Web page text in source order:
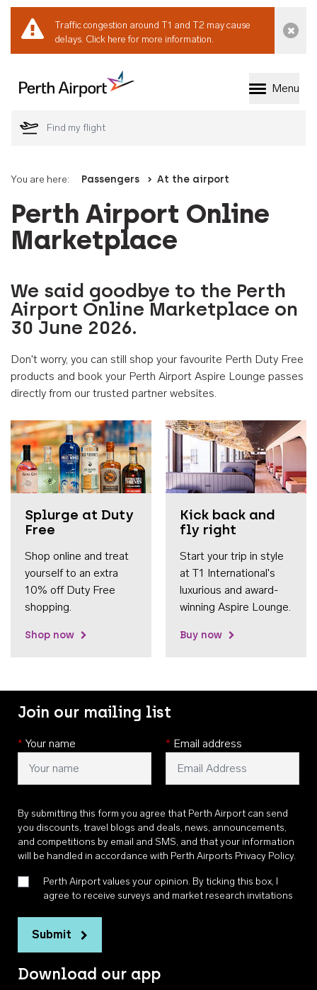
Traffic congestion around T1 and T2 may cause
delays. Click here for more information.
Welcome to Perth
Menu
You are here: Passengers At the airport
Perth Airport Online
Marketplace
We said goodbye to the Perth
Airport Online Marketplace on
30 June 2026.
Don't worry, you can still shop your favourite Perth Duty Free
products and book your Perth Airport Aspire Lounge passes
directly from our trusted partner websites.
Splurge at Duty
Free
Shop online and treat
yourself to an extra
10% off Duty Free
shopping.
Shop now
Kick back and
fly right
Start your trip in style
at T1 International's
luxurious and award-
winning Aspire Lounge.
Buy now
Join our mailing list
* Your name * Email address
By submitting this form you agree that Perth Airport can send
you discounts, travel blogs and deals, news, announcements,
and competitions by email and SMS, and that your information
will be handled in accordance with Perth Airports Privacy Policy.
Perth Airport values your opinion. By ticking this box, I
agree to receive surveys and market research invitations
Submit
Download our app